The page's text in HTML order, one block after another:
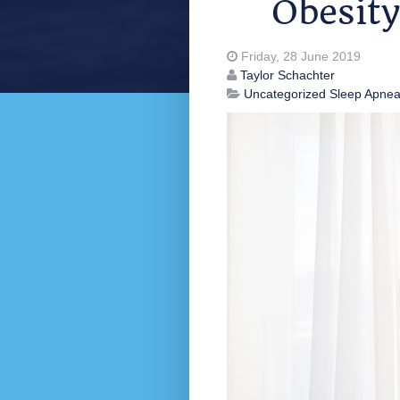
Obesity
Friday, 28 June 2019
Taylor Schachter
Uncategorized Sleep Apnea